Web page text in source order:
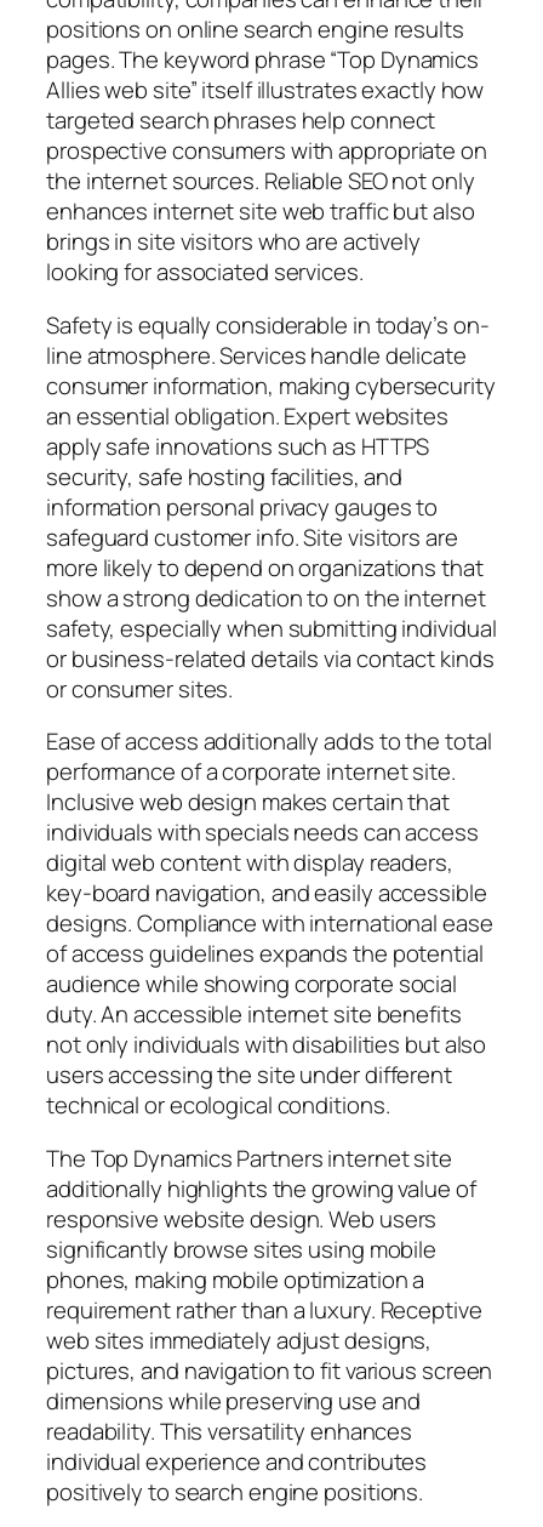
positions on online search engine results
pages. The keyword phrase “Top Dynamics
Allies web site” itself illustrates exactly how
targeted search phrases help connect
prospective consumers with appropriate on
the internet sources. Reliable SEO not only
enhances internet site web traffic but also
brings in site visitors who are actively
looking for associated services.
Safety is equally considerable in today’s on-
line atmosphere. Services handle delicate
consumer information, making cybersecurity
an essential obligation. Expert websites
apply safe innovations such as HTTPS
security, safe hosting facilities, and
information personal privacy gauges to
safeguard customer info. Site visitors are
more likely to depend on organizations that
show a strong dedication to on the internet
safety, especially when submitting individual
or business-related details via contact kinds
or consumer sites.
Ease of access additionally adds to the total
performance of a corporate internet site.
Inclusive web design makes certain that
individuals with specials needs can access
digital web content with display readers,
key-board navigation, and easily accessible
designs. Compliance with international ease
of access guidelines expands the potential
audience while showing corporate social
duty. An accessible internet site benefits
not only individuals with disabilities but also
users accessing the site under different
technical or ecological conditions.
The Top Dynamics Partners internet site
additionally highlights the growing value of
responsive website design. Web users
significantly browse sites using mobile
phones, making mobile optimization a
requirement rather than a luxury. Receptive
web sites immediately adjust designs,
pictures, and navigation to fit various screen
dimensions while preserving use and
readability. This versatility enhances
individual experience and contributes
positively to search engine positions.